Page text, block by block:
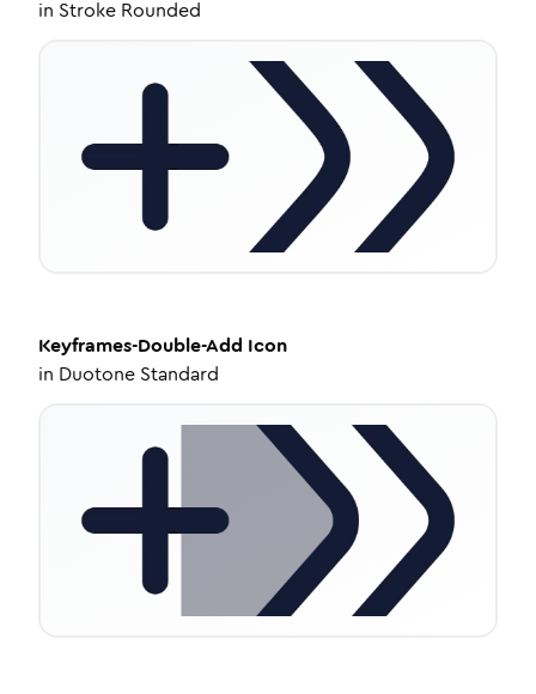
in Stroke Rounded
Keyframes-Double-Add Icon
in Duotone Standard